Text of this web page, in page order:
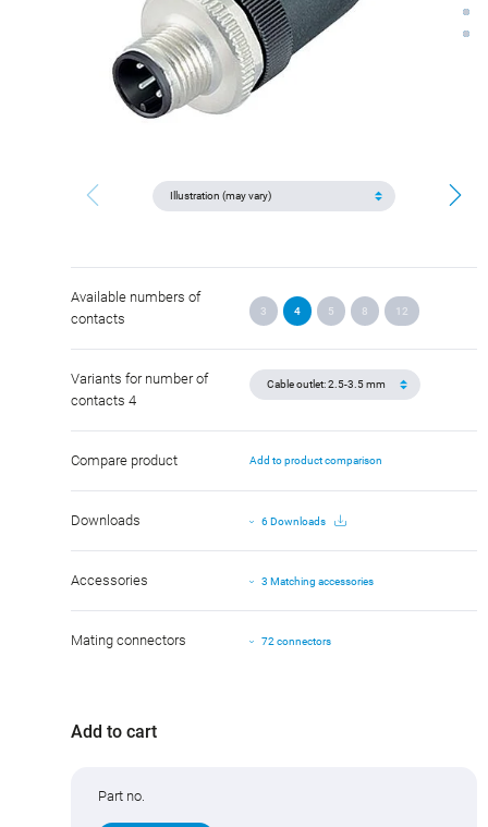
Available numbers of
contacts
3 4 5 8 12
Variants for number of
contacts 4
Compare product Add to product comparison
Downloads 6 Downloads
Accessories 3 Matching accessories
Mating connectors 72 connectors
Add to cart
Part no.